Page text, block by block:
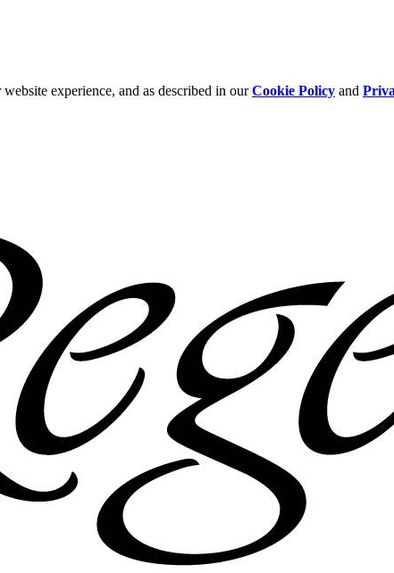
experience, and as described in ourCookie Policy and